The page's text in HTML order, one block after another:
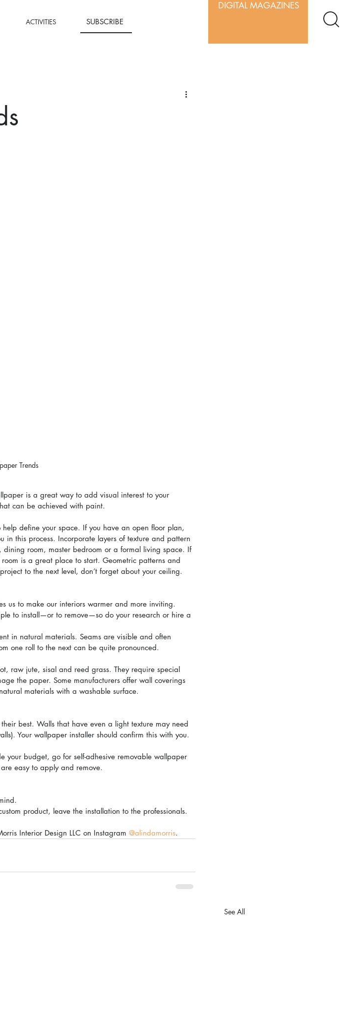
ACTIVITIES SUBSCRIBE
DIGITAL MAGAZINES
Trends
is a great way to add visual interest to your
can be achieved with paint.
define your space. If you have an open floor plan,
in this process. Incorporate layers of texture and pattern
dining room, master bedroom or a formal living space. If
is a great place to start. Geometric patterns and
to the next level, don’t forget about your ceiling.
us to make our interiors warmer and more inviting.
to install—or to remove—so do your research or hire a
in natural materials. Seams are visible and often
one roll to the next can be quite pronounced.
raw jute, sisal and reed grass. They require special
the paper. Some manufacturers offer wall coverings
materials with a washable surface.
best. Walls that have even a light texture may need
Your wallpaper installer should confirm this with you.
your budget, go for self-adhesive removable wallpaper
easy to apply and remove.
product, leave the installation to the professionals.
Interior Design LLC on Instagram @alindamorris.
See All